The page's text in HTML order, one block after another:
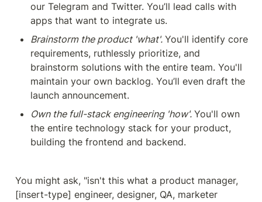
our Telegram and Twitter. You’ll lead calls with
apps that want to integrate us.
Brainstorm the product 'what'. You'll identify core
requirements, ruthlessly prioritize, and
brainstorm solutions with the entire team. You'll
maintain your own backlog. You’ll even draft the
launch announcement.
Own the full-stack engineering 'how'. You'll own
the entire technology stack for your product,
building the frontend and backend.
You might ask, "isn't this what a product manager,
[insert-type] engineer, designer, QA, marketer